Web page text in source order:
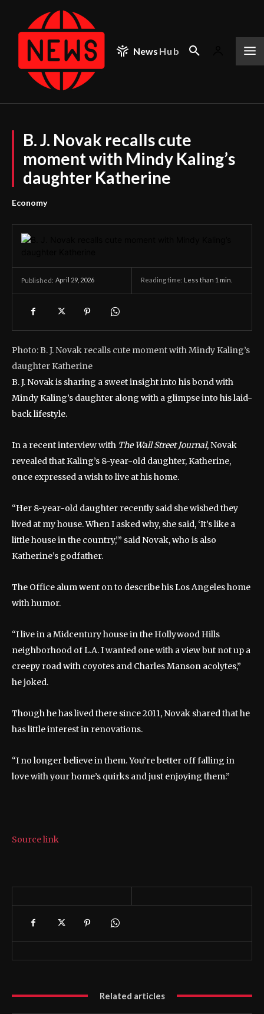
News Hub
B. J. Novak recalls cute
moment with Mindy Kaling’s
daughter Katherine
Economy
Published: April 29, 2026 Reading time: Less than 1 min.
Photo: B. J. Novak recalls cute moment with Mindy Kaling’s
daughter Katherine
B. J. Novak is sharing a sweet insight into his bond with
Mindy Kaling’s daughter along with a glimpse into his laid-
back lifestyle.
In a recent interview with The Wall Street Journal, Novak
revealed that Kaling’s 8-year-old daughter, Katherine,
once expressed a wish to live at his home.
“Her 8-year-old daughter recently said she wished they
lived at my house. When I asked why, she said, ‘It’s like a
little house in the country,’” said Novak, who is also
Katherine’s godfather.
The Office alum went on to describe his Los Angeles home
with humor.
“I live in a Midcentury house in the Hollywood Hills
neighborhood of L.A. I wanted one with a view but not up a
creepy road with coyotes and Charles Manson acolytes,”
he joked.
Though he has lived there since 2011, Novak shared that he
has little interest in renovations.
“I no longer believe in them. You’re better off falling in
love with your home’s quirks and just enjoying them.”
Source link
Related articles